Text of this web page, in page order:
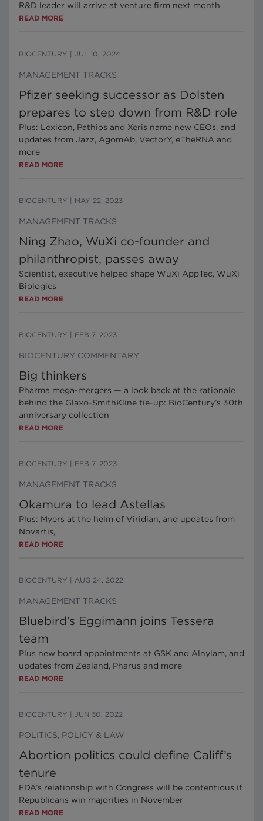
R&D leader will arrive at venture firm next month
READ MORE
BIOCENTURY JUL 10, 2024
MANAGEMENT TRACKS
Pfizer seeking successor as Dolsten
prepares to step down from R&D role
Plus: Lexicon, Pathios and Xeris name new CEOs, and
updates from Jazz, AgomAb, VectorY, eTheRNA and
more
READ MORE
BIOCENTURY MAY 22, 2023
MANAGEMENT TRACKS
Ning Zhao, WuXi co-founder and
philanthropist, passes away
Scientist, executive helped shape WuXi AppTec, WuXi
Biologics
READ MORE
BIOCENTURY FEB 7, 2023
BIOCENTURY COMMENTARY
Big thinkers
Pharma mega-mergers — a look back at the rationale
behind the Glaxo-SmithKline tie-up: BioCentury’s 30th
anniversary collection
READ MORE
BIOCENTURY FEB 7, 2023
MANAGEMENT TRACKS
Okamura to lead Astellas
Plus: Myers at the helm of Viridian, and updates from
Novartis,
READ MORE
BIOCENTURY AUG 24, 2022
MANAGEMENT TRACKS
Bluebird’s Eggimann joins Tessera
team
Plus new board appointments at GSK and Alnylam, and
updates from Zealand, Pharus and more
READ MORE
BIOCENTURY JUN 30, 2022
POLITICS, POLICY & LAW
Abortion politics could define Califf’s
tenure
FDA’s relationship with Congress will be contentious if
Republicans win majorities in November
READ MORE